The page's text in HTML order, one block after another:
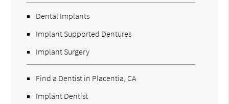
Dental Implants
Implant Supported Dentures
Implant Surgery
Find a Dentist in Placentia, CA
Implant Dentist